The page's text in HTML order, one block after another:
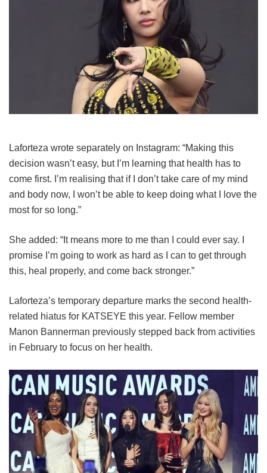
Laforteza wrote separately on Instagram: “Making this
decision wasn’t easy, but I’m learning that health has to
come first. I’m realising that if I don’t take care of my mind
and body now, I won’t be able to keep doing what I love the
most for so long.”
She added: “It means more to me than I could ever say. I
promise I’m going to work as hard as I can to get through
this, heal properly, and come back stronger.”
Laforteza’s temporary departure marks the second health-
related hiatus for KATSEYE this year. Fellow member
Manon Bannerman previously stepped back from activities
in February to focus on her health.